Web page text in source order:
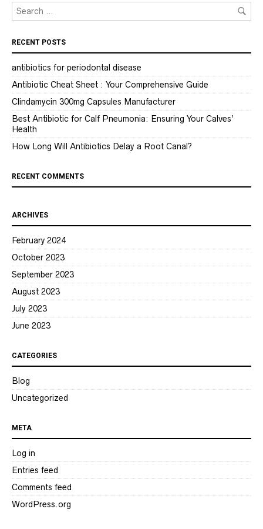
RECENT POSTS
antibiotics for periodontal disease
Antibiotic Cheat Sheet : Your Comprehensive Guide
Clindamycin 300mg Capsules Manufacturer
Best Antibiotic for Calf Pneumonia: Ensuring Your Calves’
Health
How Long Will Antibiotics Delay a Root Canal?
RECENT COMMENTS
ARCHIVES
February 2024
October 2023
September 2023
August 2023
July 2023
June 2023
CATEGORIES
Blog
Uncategorized
META
Log in
Entries feed
Comments feed
WordPress.org